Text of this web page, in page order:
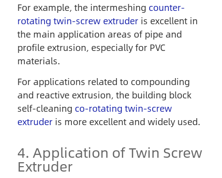
For example, the intermeshing counter-
rotating twin-screw extruder is excellent in
the main application areas of pipe and
profile extrusion, especially for PVC
materials.
For applications related to compounding
and reactive extrusion, the building block
self-cleaning co-rotating twin-screw
extruder is more excellent and widely used.
4. Application of Twin Screw
Extruder